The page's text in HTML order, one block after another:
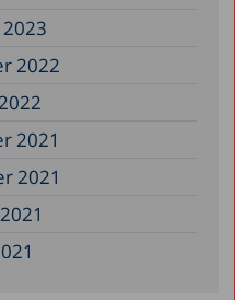
2023
2022
2021
2021